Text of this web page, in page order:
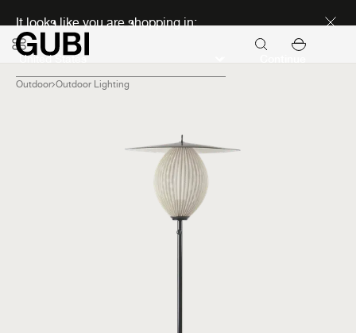
It looks like you are shopping in:
Outdoor Outdoor Lighting